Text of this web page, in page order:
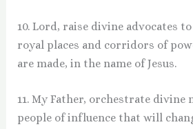
10. Lord, raise divine advocates
royal places and corridors of
are made, in the name of Jesus.
11. My Father, orchestrate divine
people of influence that will